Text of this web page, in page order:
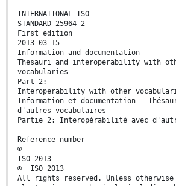
INTERNATIONAL ISO
STANDARD 25964-2
First edition
2013-03-15
Information and documentation —
Thesauri and interoperability with
vocabularies —
Part 2:
Interoperability with other
Information et documentation —
d'autres vocabulaires —
Partie 2: Interopérabilité avec
Reference number
©
ISO 2013
© ISO 2013
All rights reserved. Unless